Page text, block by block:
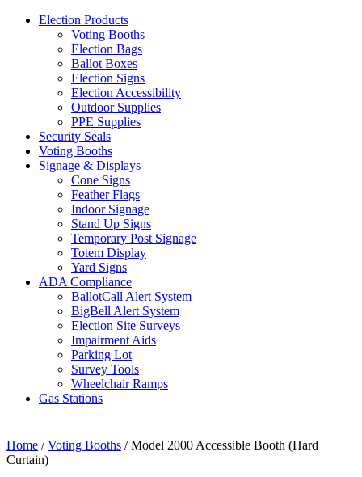
Election Products
Voting Booths
Election Bags
Ballot Boxes
Election Signs
Election Accessibility
Outdoor Supplies
PPE Supplies
Security Seals
Voting Booths
Signage & Displays
Cone Signs
Feather Flags
Indoor Signage
Stand Up Signs
Temporary Post Signage
Totem Display
Yard Signs
ADA Compliance
BallotCall Alert System
BigBell Alert System
Election Site Surveys
Impairment Aids
Parking Lot
Survey Tools
Wheelchair Ramps
Gas Stations
Home /Voting Booths / Model 2000 Accessible Booth (Hard
Curtain)